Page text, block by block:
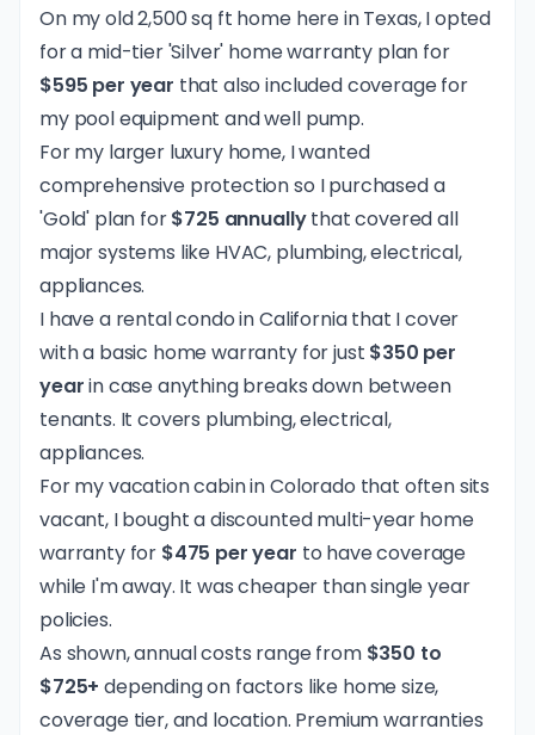
On my old 2,500 sq ft home here in Texas, I opted
for a mid-tier 'Silver' home warranty plan for
$595 per year that also included coverage for
my pool equipment and well pump.
For my larger luxury home, I wanted
comprehensive protection so I purchased a
'Gold' plan for$725 annuallythat covered all
major systems like HVAC, plumbing, electrical,
appliances.
I have a rental condo in California that I cover
with a basic home warranty for just $350 per
yearin case anything breaks down between
tenants. It covers plumbing, electrical,
appliances.
For my vacation cabin in Colorado that often sits
vacant, I bought a discounted multi-year home
warranty for $475 per year to have coverage
while I'm away. It was cheaper than single year
policies.
As shown, annual costs range from $350 to
$725+ depending on factors like home size,
coverage tier, and location. Premium warranties